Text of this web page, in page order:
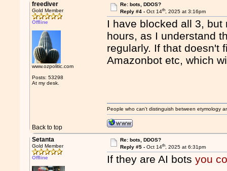
freediver
Gold Member
Offline
www.ozpolitic.com
Posts: 53298
At my desk.
Re: bots, DDOS?
Reply #4 - Oct 14th, 2025 at 3:16pm
I have blocked all 3,
hours, as I understand
regularly. If that doesn't
Amazonbot etc, which
Back to top
People who can't distinguish between etymology
Setanta
Gold Member
Offline
Re: bots, DDOS?
Reply #5 - Oct 14th, 2025 at 6:31pm
If they are AI botsyou